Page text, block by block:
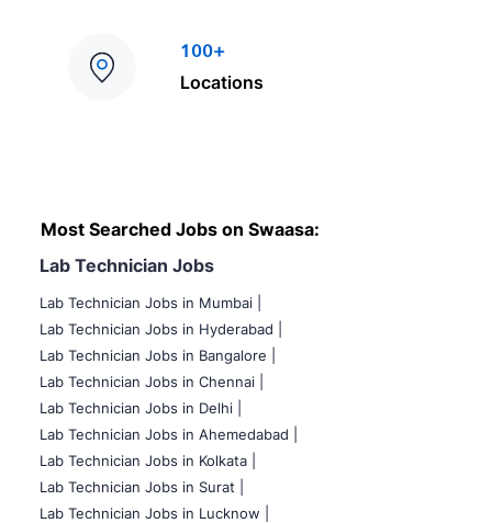
100+
Locations
Most Searched Jobs on Swaasa:
Lab Technician Jobs
Lab Technician Jobs in Mumbai
Lab Technician Jobs in Hyderabad |
Lab Technician Jobs in Bangalore |
Lab Technician Jobs in Chennai |
Lab Technician Jobs in Delhi |
Lab Technician Jobs in Ahemedabad |
Lab Technician Jobs in Kolkata |
Lab Technician Jobs in Surat |
Lab Technician Jobs in Lucknow |